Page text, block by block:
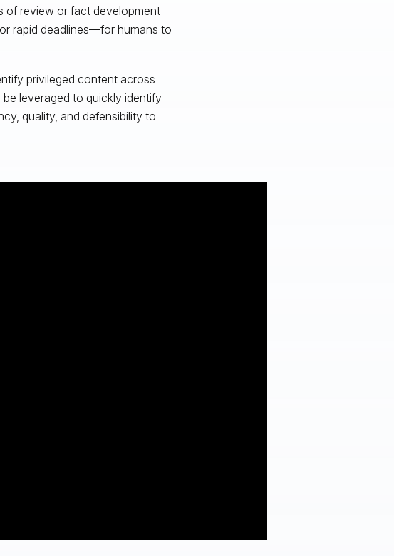
of review or fact development
rapid deadlines—for humans to
privileged content across
leveraged to quickly identify
quality, and defensibility to